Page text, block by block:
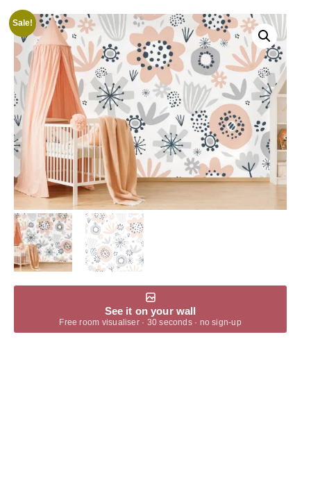
Sale!
See it on your wall
Free room visualiser · 30 seconds · no sign-up